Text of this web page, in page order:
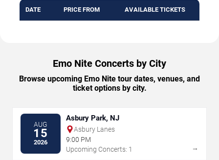
DATE PRICE FROM AVAILABLE TICKETS
Emo Nite Concerts by City
Browse upcoming Emo Nite tour dates, venues, and
ticket options by city.
AUG
15
2026
Asbury Park, NJ
Asbury Lanes
9:00 PM
Upcoming Concerts: 1
→